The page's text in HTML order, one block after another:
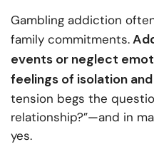
Gambling addiction
family commitments.
events or neglect
feelings of isolation
tension begs the
relationship?”—and in
yes.